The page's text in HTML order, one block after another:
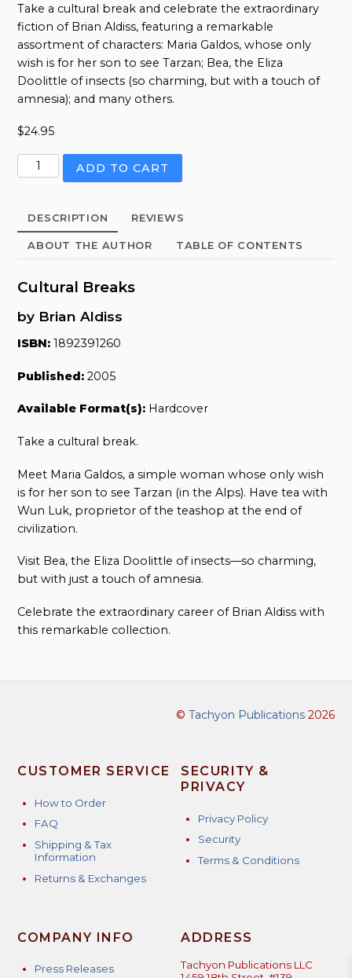
Take a cultural break and celebrate the extraordinary
fiction of Brian Aldiss, featuring a remarkable
assortment of characters: Maria Galdos, whose only
wish is for her son to see Tarzan; Bea, the Eliza
Doolittle of insects (so charming, but with a touch of
amnesia); and many others.
$24.95
Cultural
Breaks
ADD TO CART
DESCRIPTION REVIEWS
ABOUT THE AUTHOR TABLE OF CONTENTS
Cultural Breaks
by Brian Aldiss
ISBN: 1892391260
Published: 2005
Available Format(s): Hardcover
Take a cultural break.
Meet Maria Galdos, a simple woman whose only wish
is for her son to see Tarzan (in the Alps). Have tea with
Wun Luk, proprietor of the teashop at the end of
civilization.
Visit Bea, the Eliza Doolittle of insects—so charming,
but with just a touch of amnesia.
Celebrate the extraordinary career of Brian Aldiss with
this remarkable collection.
© Tachyon Publications2026
CUSTOMER SERVICE
How to Order
FAQ
Shipping & Tax
Information
Returns & Exchanges
SECURITY &
PRIVACY
Privacy Policy
Security
Terms & Conditions
COMPANY INFO
Press Releases
ADDRESS
Tachyon Publications LLC